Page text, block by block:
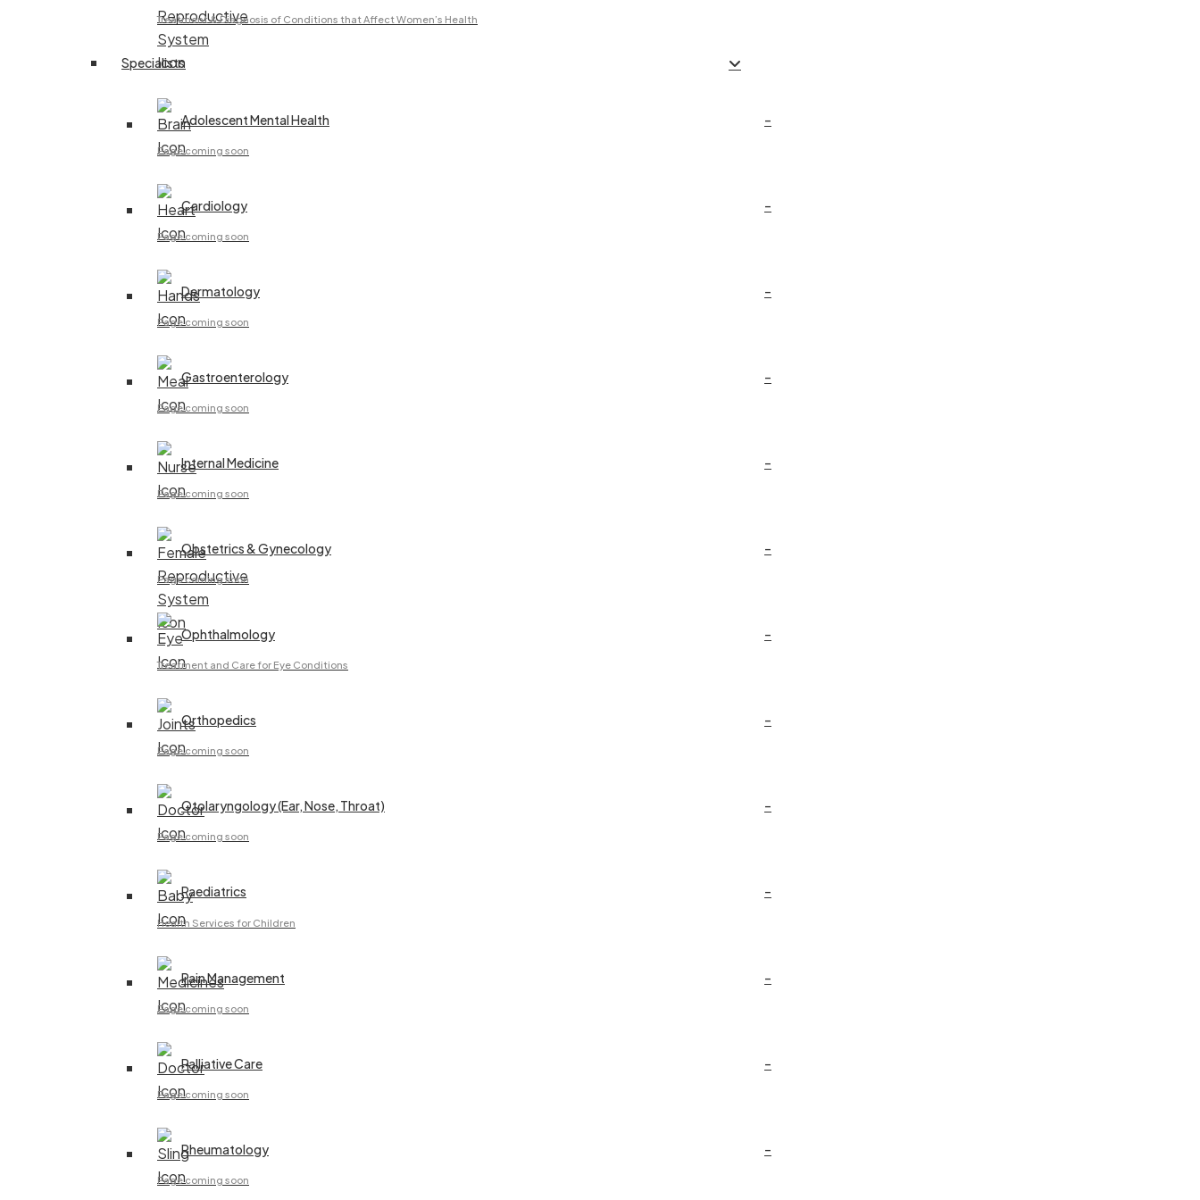
Treatment & Diagnosis of Conditions that Affect Women’s Health
Specialists
Adolescent Mental Health –
Page coming soon
Cardiology –
Page coming soon
Dermatology –
Page coming soon
Gastroenterology –
Page coming soon
Internal Medicine –
Page coming soon
Obstetrics & Gynecology –
Page coming soon
Ophthalmology –
Treatment and Care for Eye Conditions
Orthopedics –
Page coming soon
Otolaryngology (Ear, Nose, Throat) –
Page coming soon
Paediatrics –
Health Services for Children
Pain Management –
Page coming soon
Palliative Care –
Page coming soon
Rheumatology –
Page coming soon